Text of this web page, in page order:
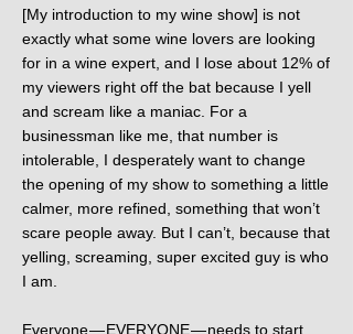
[My introduction to my wine show] is not
exactly what some wine lovers are looking
for in a wine expert, and I lose about 12% of
my viewers right off the bat because I yell
and scream like a maniac. For a
businessman like me, that number is
intolerable, I desperately want to change
the opening of my show to something a little
calmer, more refined, something that won’t
scare people away. But I can’t, because that
yelling, screaming, super excited guy is who
I am.
Everyone — EVERYONE — needs to start